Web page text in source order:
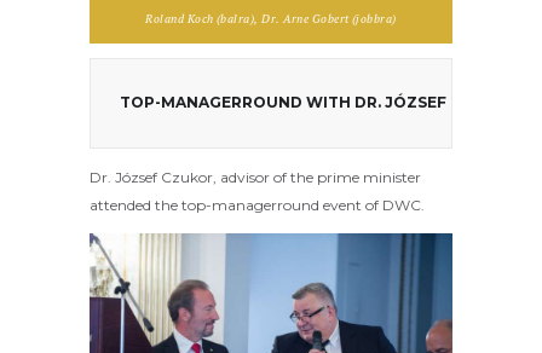
Roland Koch (balra), Dr. Arne Gobert (jobbra)
TOP-MANAGERROUND WITH DR. JÓZSEF CZUKOR
Dr. József Czukor, advisor of the prime minister
attended the top-managerround event of DWC.